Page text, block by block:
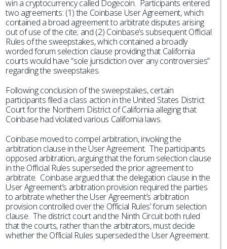
win a cryptocurrency called Dogecoin. Participants entered
two agreements: (1) the Coinbase User Agreement, which
contained a broad agreement to arbitrate disputes arising
out of use of the cite; and (2) Coinbase’s subsequent Official
Rules of the sweepstakes, which contained a broadly
worded forum selection clause providing that California
courts would have “sole jurisdiction over any controversies”
regarding the sweepstakes.
Following conclusion of the sweepstakes, certain
participants filed a class action in the United States District
Court for the Northern District of California alleging that
Coinbase had violated various California laws.
Coinbase moved to compel arbitration, invoking the
arbitration clause in the User Agreement. The participants
opposed arbitration, arguing that the forum selection clause
in the Official Rules superseded the prior agreement to
arbitrate. Coinbase argued that the delegation clause in the
User Agreement’s arbitration provision required the parties
to arbitrate whether the User Agreement’s arbitration
provision controlled over the Official Rules’ forum selection
clause. The district court and the Ninth Circuit both ruled
that the courts, rather than the arbitrators, must decide
whether the Official Rules superseded the User Agreement.